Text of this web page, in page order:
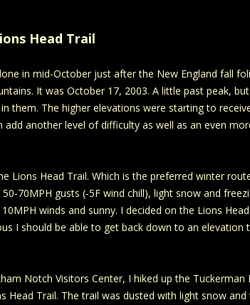
Head Trail
in mid-October just after the New England fall
It was October 17, 2003. A little past peak,
them. The higher elevations were starting to
add another level of difficulty as well as an even
Lions Head Trail. Which is the preferred winter
70MPH gusts (-5F wind chill), light snow and
winds and sunny. I decided on the Lions
I should be able to get back down to an elevation
Notch Visitors Center, I hiked up the Tuckerman
Head Trail. The trail was dusted with light snow